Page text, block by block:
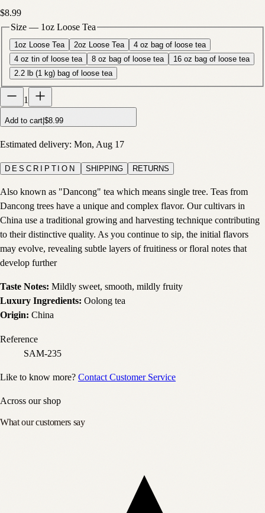
$8.99
Size — 1oz Loose Tea
1oz Loose Tea 2oz Loose Tea
4 oz bag of loose tea
4 oz tin of loose tea
8 oz bag of loose tea
16 oz bag of loose tea
2.2 lb (1 kg) bag of loose tea
1
Add to cart $8.99
Estimated delivery: Mon, Aug 17
DESCRIPTION SHIPPING RETURNS
Also known as "Dancong" tea which means single tree. Teas from
Dancong trees have a unique and complex flavor. Our cultivars in
China use a traditional growing and harvesting technique contributing
to their distinctive quality. As you continue to sip, the initial flavors
may evolve, revealing subtle layers of fruitiness or floral notes that
develop further
Taste Notes: Mildly sweet, smooth, mildly fruity
Luxury Ingredients: Oolong tea
Origin: China
Reference
SAM-235
Like to know more? Contact Customer Service
Across our shop
What our customers say